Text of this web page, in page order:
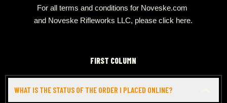
For all terms and conditions for Noveske.com
and Noveske Rifleworks LLC, please click here.
FIRST COLUMN
WHAT IS THE STATUS OF THE ORDER I PLACED ONLINE?